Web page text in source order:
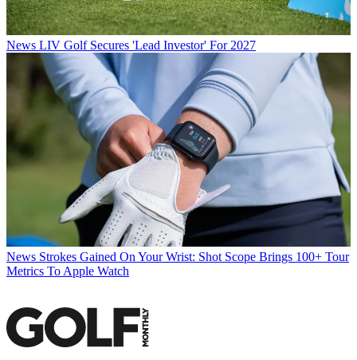
News LIV Golf Secures 'Lead Investor' For 2027
News Strokes Gained On Your Wrist: Shot Scope Brings 100+ Tour
Metrics To Apple Watch